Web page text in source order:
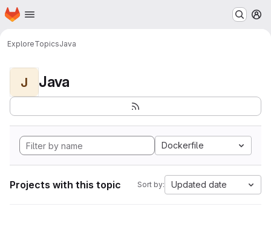
Skip to main content
Homepage
ExploreTopicsJava
J Java
Dockerfile
Projects with this topic Sort by: Updated date